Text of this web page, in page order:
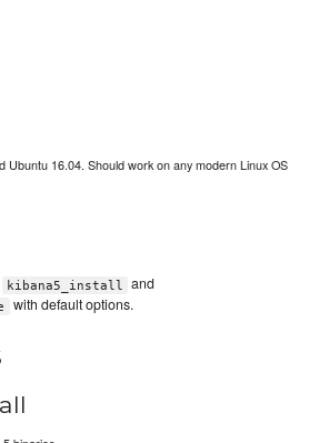
Ubuntu 16.04. Should work on any modern Linux OS
kibana5_install and
with default options.